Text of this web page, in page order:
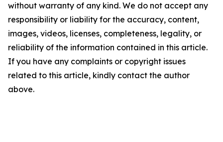
without warranty of any kind. We do not accept any
responsibility or liability for the accuracy, content,
images, videos, licenses, completeness, legality, or
reliability of the information contained in this article.
If you have any complaints or copyright issues
related to this article, kindly contact the author
above.